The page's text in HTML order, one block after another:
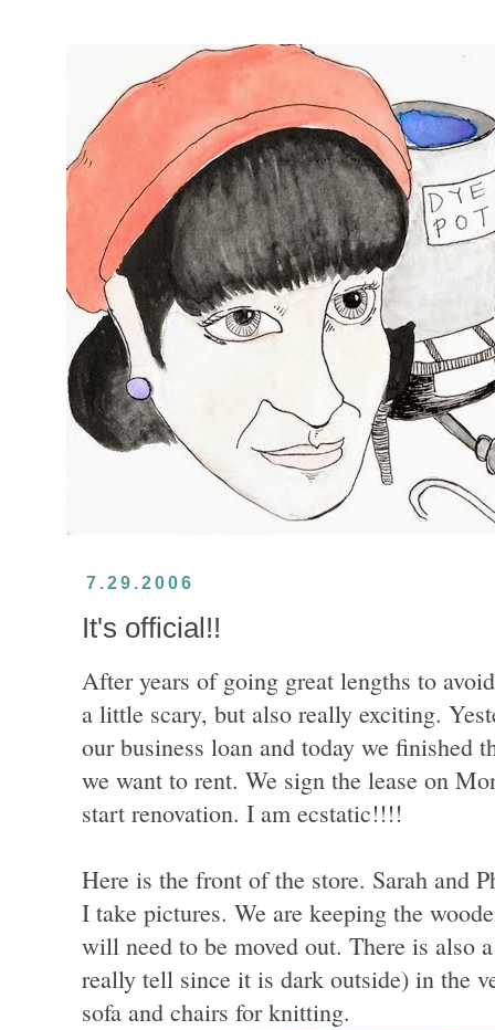
7.29.2006
It's official!!
After years of going great lengths to
a little scary, but also really exciting.
our business loan and today we finished
we want to rent. We sign the lease on
start renovation. I am ecstatic!!!!
Here is the front of the store. Sarah and
I take pictures. We are keeping the
will need to be moved out. There is also
really tell since it is dark outside) in the
sofa and chairs for knitting.